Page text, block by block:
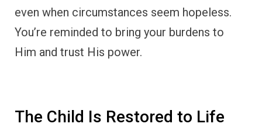
even when circumstances seem hopeless.
You’re reminded to bring your burdens to
Him and trust His power.
The Child Is Restored to Life